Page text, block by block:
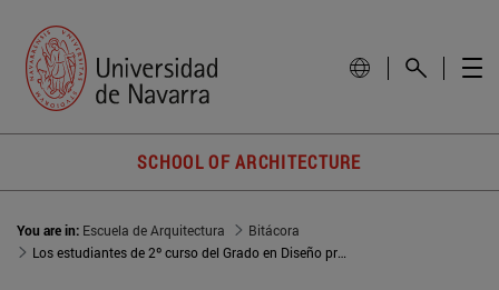
SCHOOL OF ARCHITECTURE
You are in: Escuela de Arquitectura
Bitácora
Los estudiantes de 2º curso del Grado en Diseño presentan sus propuestas en el workshop “Consolidation/Body: tradiciones y diseño contemporáneo”